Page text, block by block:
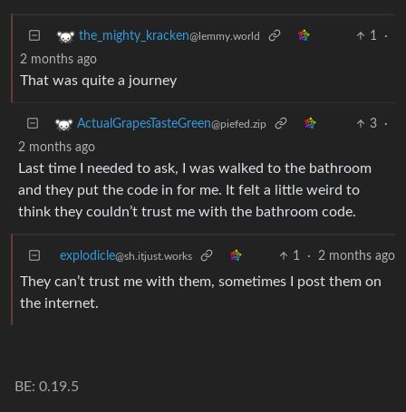
the_mighty_kracken@lemmy.world 1
·
2 months ago
That was quite a journey
ActualGrapesTasteGreen@piefed.zip 3
·
2 months ago
Last time I needed to ask, I was walked to the bathroom
and they put the code in for me. It felt a little weird to
think they couldn’t trust me with the bathroom code.
explodicle@sh.itjust.works 1 · 2 months ago
They can’t trust me with them, sometimes I post them on
the internet.
BE: 0.19.5